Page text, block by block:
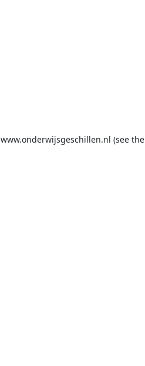
www.onderwijsgeschillen.nl (see the